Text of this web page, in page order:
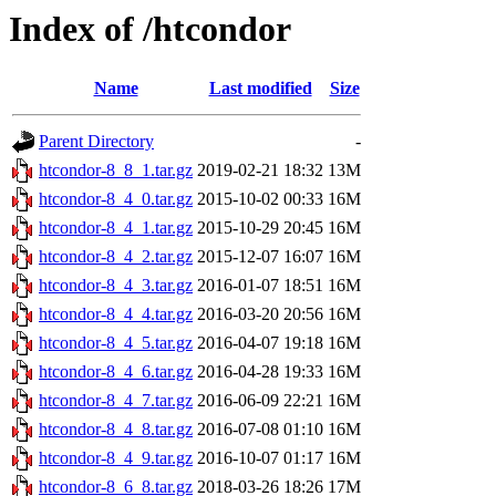
Index of /htcondor
Name Last modified Size
Parent Directory
-
htcondor-8_8_1.tar.gz 2019-02-21 18:32 13M
htcondor-8_4_0.tar.gz 2015-10-02 00:33 16M
htcondor-8_4_1.tar.gz 2015-10-29 20:45 16M
htcondor-8_4_2.tar.gz 2015-12-07 16:07 16M
htcondor-8_4_3.tar.gz 2016-01-07 18:51 16M
htcondor-8_4_4.tar.gz 2016-03-20 20:56 16M
htcondor-8_4_5.tar.gz 2016-04-07 19:18 16M
htcondor-8_4_6.tar.gz 2016-04-28 19:33 16M
htcondor-8_4_7.tar.gz 2016-06-09 22:21 16M
htcondor-8_4_8.tar.gz 2016-07-08 01:10 16M
htcondor-8_4_9.tar.gz 2016-10-07 01:17 16M
htcondor-8_6_8.tar.gz 2018-03-26 18:26 17M